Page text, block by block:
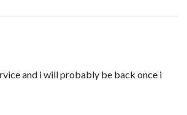
and i will probably be back once i